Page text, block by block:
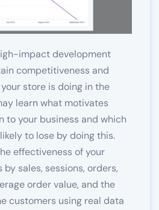
impact development
competitiveness and
store is doing in the
learn what motivates
to your business and which
to lose by doing this.
effectiveness of your
sales, sessions, orders,
order value, and the
customers using real data